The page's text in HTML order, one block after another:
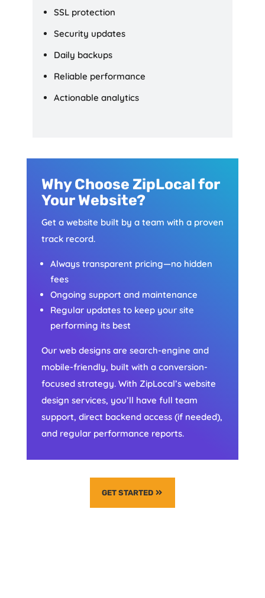
SSL protection
Security updates
Daily backups
Reliable performance
Actionable analytics
Why Choose ZipLocal for
Your Website?
Get a website built by a team with a proven
track record.
Always transparent pricing—no hidden
fees
Ongoing support and maintenance
Regular updates to keep your site
performing its best
Our web designs are search-engine and
mobile-friendly, built with a conversion-
focused strategy. With ZipLocal’s website
design services, you’ll have full team
support, direct backend access (if needed),
and regular performance reports.
GET STARTED